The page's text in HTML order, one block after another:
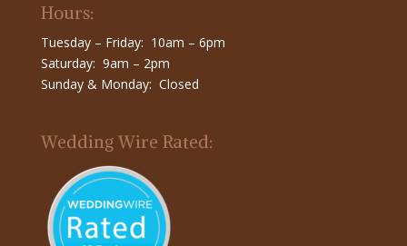
Hours:
Tuesday – Friday: 10am – 6pm
Saturday: 9am – 2pm
Sunday & Monday: Closed
Wedding Wire Rated: